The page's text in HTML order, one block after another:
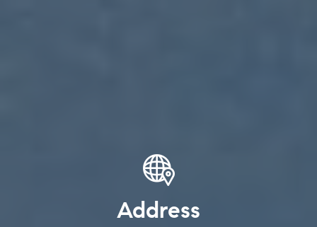
Address